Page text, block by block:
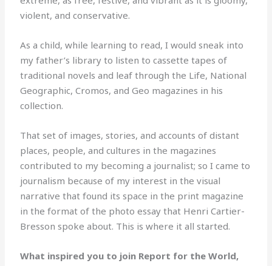
violent, and conservative.
As a child, while learning to read, I would sneak into
my father’s library to listen to cassette tapes of
traditional novels and leaf through the Life, National
Geographic, Cromos, and Geo magazines in his
collection.
That set of images, stories, and accounts of distant
places, people, and cultures in the magazines
contributed to my becoming a journalist; so I came to
journalism because of my interest in the visual
narrative that found its space in the print magazine
in the format of the photo essay that Henri Cartier-
Bresson spoke about. This is where it all started.
What inspired you to join Report for the World,